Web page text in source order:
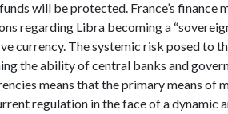
will be protected. France’s finance
regarding Libra becoming a
currency. The systemic risk posed to
the ability of central banks and
means that the primary means of
regulation in the face of a dynamic